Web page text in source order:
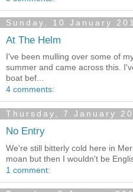
Sunday, 10 January
At The Helm
I've been mulling over some of
summer and came across this.
boat bef...
4 comments:
Thursday, 7 January
No Entry
We're still bitterly cold here in
moan but then I wouldn't be
1 comment: